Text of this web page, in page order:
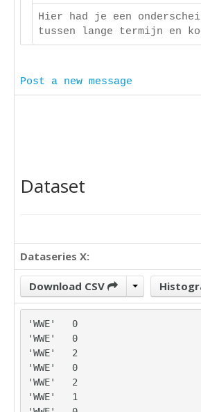
Hier had je een
tussen lange termijn en
Post a new message
Dataset
Dataseries X:
Download CSV
'WWE'	0
'WWE'	0
'WWE'	2
'WWE'	0
'WWE'	2
'WWE'	1